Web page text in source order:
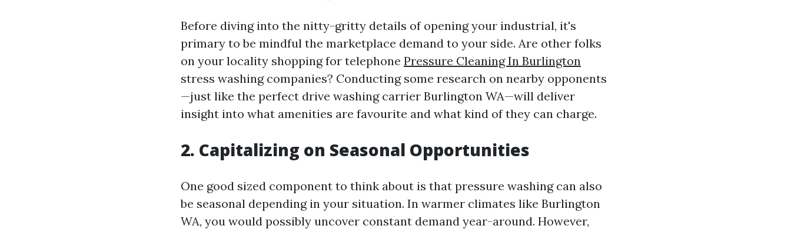
Before diving into the nitty-gritty details of opening your industrial, it's
primary to be mindful the marketplace demand to your side. Are other folks
on your locality shopping for telephone Pressure Cleaning In Burlington
stress washing companies? Conducting some research on nearby opponents
—just like the perfect drive washing carrier Burlington WA—will deliver
insight into what amenities are favourite and what kind of they can charge.
2. Capitalizing on Seasonal Opportunities
One good sized component to think about is that pressure washing can also
be seasonal depending in your situation. In warmer climates like Burlington
WA, you would possibly uncover constant demand year-around. However,